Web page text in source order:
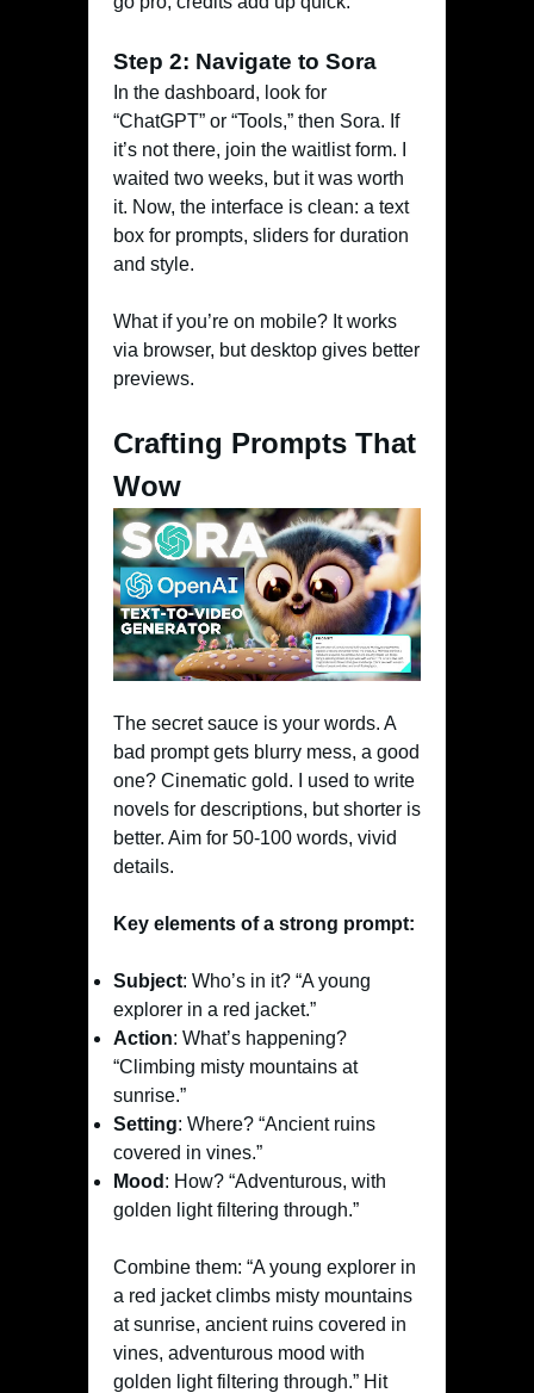
Step 2: Navigate to Sora
In the dashboard, look for
“ChatGPT” or “Tools,” then Sora. If
it’s not there, join the waitlist form. I
waited two weeks, but it was worth
it. Now, the interface is clean: a text
box for prompts, sliders for duration
and style.
What if you’re on mobile? It works
via browser, but desktop gives better
previews.
Crafting Prompts That
Wow
The secret sauce is your words. A
bad prompt gets blurry mess, a good
one? Cinematic gold. I used to write
novels for descriptions, but shorter is
better. Aim for 50-100 words, vivid
details.
Key elements of a strong prompt:
Subject: Who’s in it? “A young
explorer in a red jacket.”
Action: What’s happening?
“Climbing misty mountains at
sunrise.”
Setting: Where? “Ancient ruins
covered in vines.”
Mood : How? “Adventurous, with
golden light filtering through.”
Combine them: “A young explorer in
a red jacket climbs misty mountains
at sunrise, ancient ruins covered in
vines, adventurous mood with
golden light filtering through.” Hit